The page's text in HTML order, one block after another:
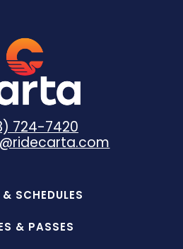
724-7420
SCHEDULES
& PASSES